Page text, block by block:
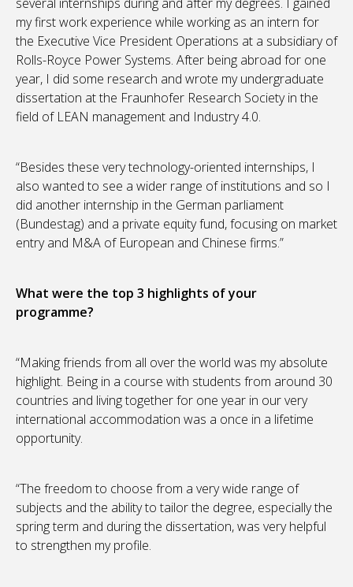
several internships during and after my degrees. I gained
my first work experience while working as an intern for
the Executive Vice President Operations at a subsidiary of
Rolls-Royce Power Systems. After being abroad for one
year, I did some research and wrote my undergraduate
dissertation at the Fraunhofer Research Society in the
field of LEAN management and Industry 4.0.
“Besides these very technology-oriented internships, I
also wanted to see a wider range of institutions and so I
did another internship in the German parliament
(Bundestag) and a private equity fund, focusing on market
entry and M&A of European and Chinese firms.”
What were the top 3 highlights of your
programme?
“Making friends from all over the world was my absolute
highlight. Being in a course with students from around 30
countries and living together for one year in our very
international accommodation was a once in a lifetime
opportunity.
“The freedom to choose from a very wide range of
subjects and the ability to tailor the degree, especially the
spring term and during the dissertation, was very helpful
to strengthen my profile.